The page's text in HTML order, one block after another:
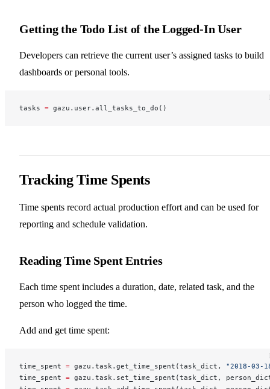
Getting the Todo List of the Logged-In User
Developers can retrieve the current user’s assigned tasks to build
dashboards or personal tools.
tasks = gazu.user.all_tasks_to_do()
Tracking Time Spents
Time spents record actual production effort and can be used for
reporting and schedule validation.
Reading Time Spent Entries
Each time spent includes a duration, date, related task, and the
person who logged the time.
Add and get time spent:
time_spent = gazu.task.get_time_spent(task_dict, "2018-03-
time_spent = gazu.task.set_time_spent(task_dict,